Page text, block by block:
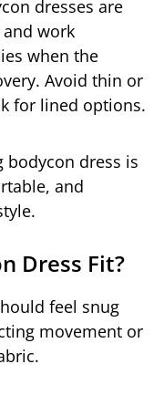
dresses are
work
when the
Avoid thin or
for lined options.
dress is
and
Dress Fit?
feel snug
movement or